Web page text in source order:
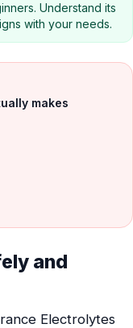
Understand its
with your needs.
makes
and
Electrolytes